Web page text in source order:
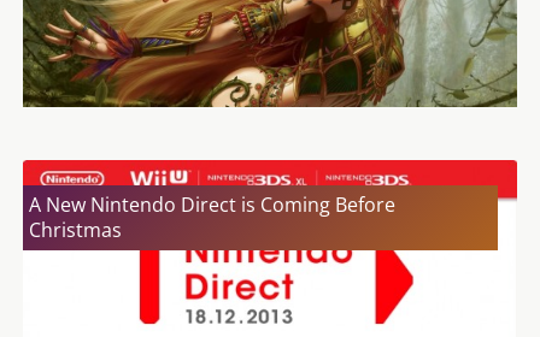
A New Nintendo Direct is Coming Before
Christmas